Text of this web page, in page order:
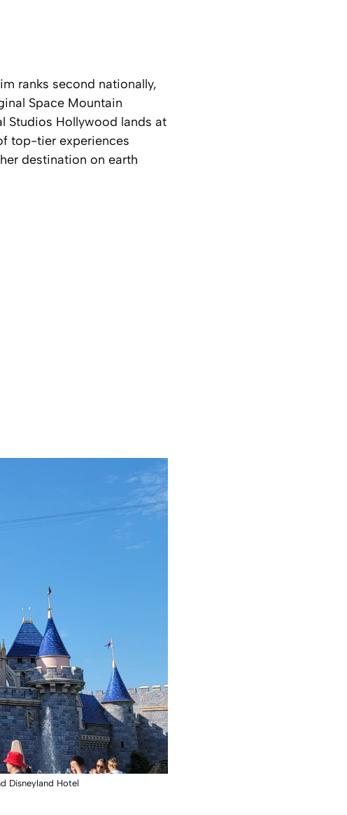
ranks second nationally,
Space Mountain
Studios Hollywood lands at
top-tier experiences
destination on earth
Disneyland Hotel